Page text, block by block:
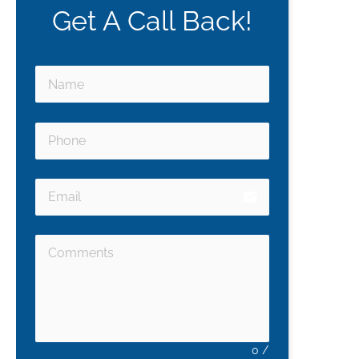
Get A Call Back!
0 /